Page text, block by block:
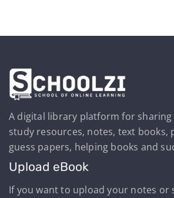
A digital library platform for
study resources, notes, text books,
guess papers, helping books and
Upload eBook
If you want to upload your notes or